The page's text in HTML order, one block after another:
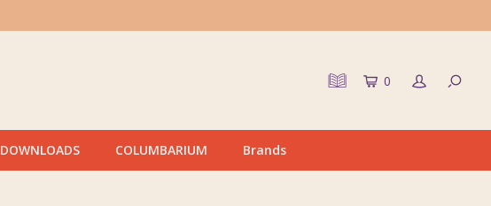
0
DOWNLOADS COLUMBARIUM Brands